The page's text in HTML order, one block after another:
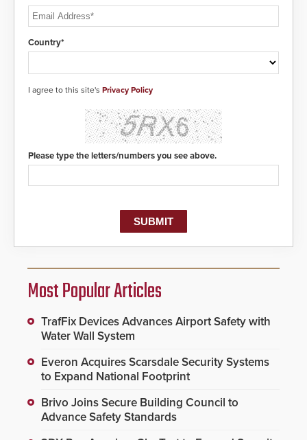
Country*
I agree to this site's Privacy Policy
Please type the letters/numbers you see above.
Most Popular Articles
TrafFix Devices Advances Airport Safety with
Water Wall System
Everon Acquires Scarsdale Security Systems
to Expand National Footprint
Brivo Joins Secure Building Council to
Advance Safety Standards